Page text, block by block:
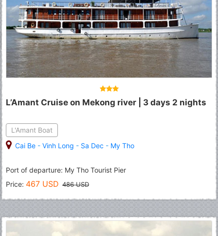
L’Amant Cruise on Mekong river | 3 days 2 nights
L'Amant Boat
Cai Be - Vinh Long - Sa Dec - My Tho
Port of departure: My Tho Tourist Pier
Price: 467 USD 486 USD